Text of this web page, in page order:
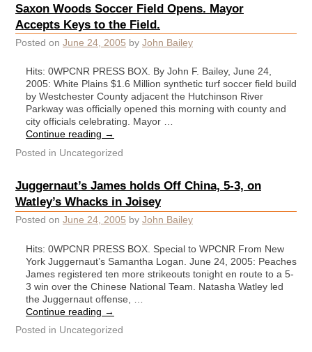
Saxon Woods Soccer Field Opens. Mayor
Accepts Keys to the Field.
Posted on June 24, 2005 by John Bailey
Hits: 0WPCNR PRESS BOX. By John F. Bailey, June 24,
2005: White Plains $1.6 Million synthetic turf soccer field build
by Westchester County adjacent the Hutchinson River
Parkway was officially opened this morning with county and
city officials celebrating. Mayor …
Continue reading →
Posted in Uncategorized
Juggernaut’s James holds Off China, 5-3, on
Watley’s Whacks in Joisey
Posted on June 24, 2005 by John Bailey
Hits: 0WPCNR PRESS BOX. Special to WPCNR From New
York Juggernaut’s Samantha Logan. June 24, 2005: Peaches
James registered ten more strikeouts tonight en route to a 5-
3 win over the Chinese National Team. Natasha Watley led
the Juggernaut offense, …
Continue reading →
Posted in Uncategorized